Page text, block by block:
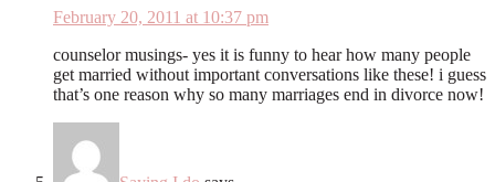
February 20, 2011 at 10:37 pm
counselor musings- yes it is funny to hear how many people
get married without important conversations like these! i guess
that’s one reason why so many marriages end in divorce now!